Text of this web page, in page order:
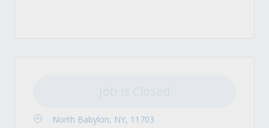
North Babylon, NY, 11703